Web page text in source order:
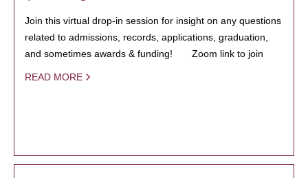
Join this virtual drop-in session for insight on any questions
related to admissions, records, applications, graduation,
and sometimes awards & funding! Zoom link to join
READ MORE